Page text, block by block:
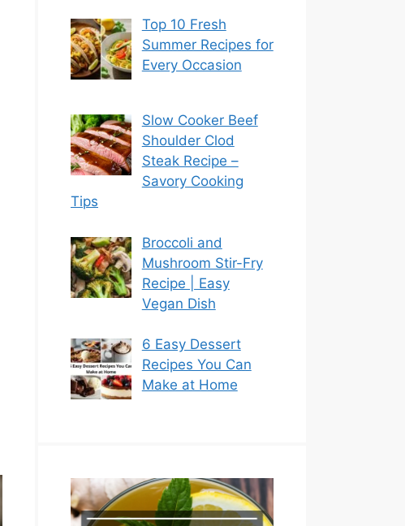
Top 10 Fresh
Summer Recipes for
Every Occasion
Slow Cooker Beef
Shoulder Clod
Steak Recipe –
Savory Cooking
Tips
Broccoli and
Mushroom Stir-Fry
Recipe | Easy
Vegan Dish
6 Easy Dessert
Recipes You Can
Make at Home